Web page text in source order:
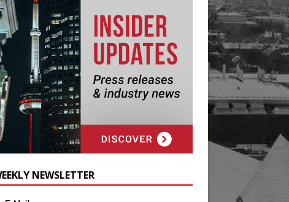
NEWSLETTER